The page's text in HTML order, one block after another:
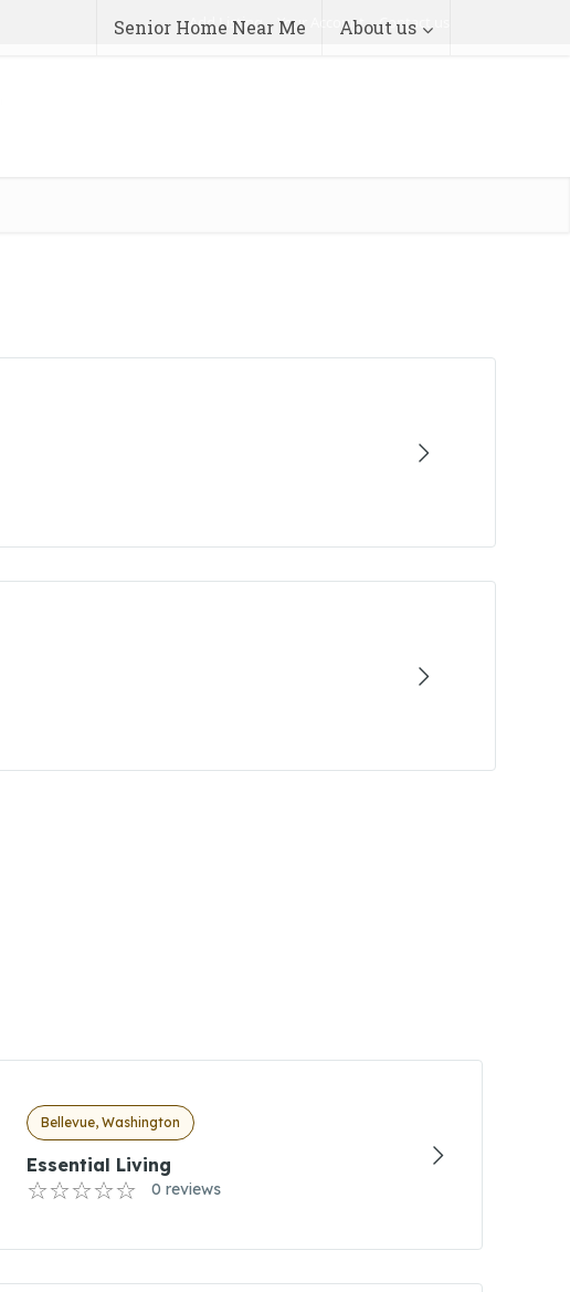
Senior Home Near Me About us
Add Listing Your Account Contact us
Bellevue, Washington
Essential Living
0 reviews